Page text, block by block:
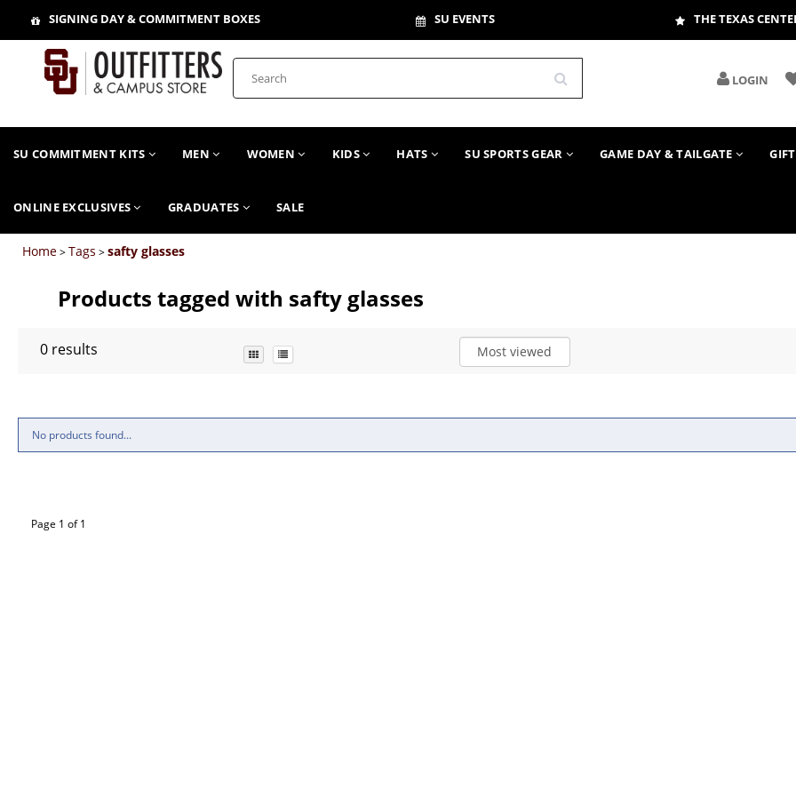
SIGNING DAY & COMMITMENT BOXES SU EVENTS THE TEXAS
LOGIN
SU COMMITMENT KITS MEN WOMEN KIDS HATS SU SPORTS GEAR GAME DAY & TAILGATE
ONLINE EXCLUSIVES GRADUATES SALE
Home>Tags >safty glasses
Products tagged with safty glasses
0 results Most viewed
No products found...
Page 1 of 1